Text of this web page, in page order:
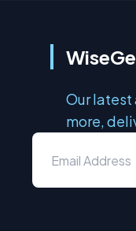
Our latest
more,